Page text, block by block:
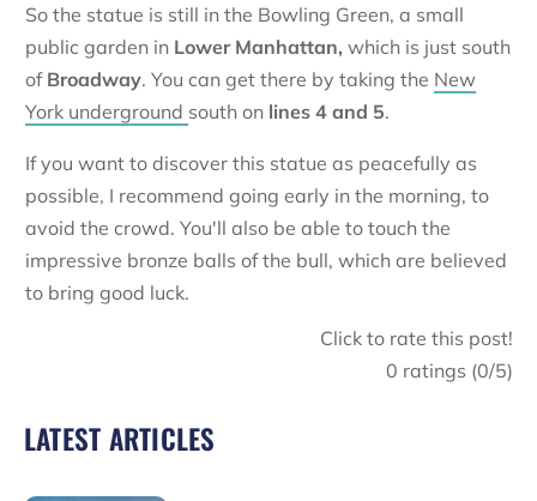
So the statue is still in the Bowling Green, a small
public garden in Lower Manhattan, which is just south
of Broadway. You can get there by taking the New
York underground south on lines 4 and 5.
If you want to discover this statue as peacefully as
possible, I recommend going early in the morning, to
avoid the crowd. You'll also be able to touch the
impressive bronze balls of the bull, which are believed
to bring good luck.
Click to rate this post!
0 ratings (0/5)
LATEST ARTICLES